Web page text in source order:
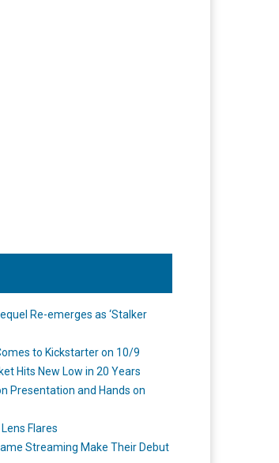
Re-emerges as ‘Stalker
to Kickstarter on 10/9
Hits New Low in 20 Years
Presentation and Hands on
Flares
Streaming Make Their Debut